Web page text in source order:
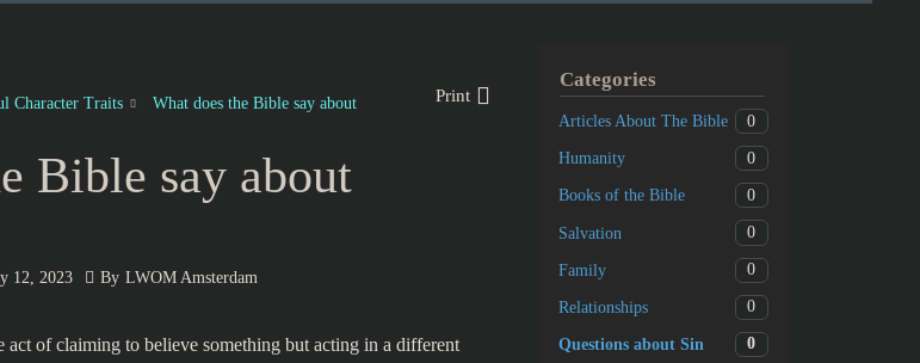
Character Traits
What does the Bible say about
Print
Bible say about
12, 2023 By LWOM Amsterdam
act of claiming to believe something but acting in a different
Categories
Articles About The Bible 0
Humanity 0
Books of the Bible 0
Salvation 0
Family 0
Relationships 0
Questions about Sin 0